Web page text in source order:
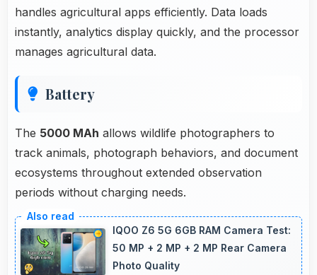
handles agricultural apps efficiently. Data loads
instantly, analytics display quickly, and the processor
manages agricultural data.
Battery
The 5000 MAh allows wildlife photographers to
track animals, photograph behaviors, and document
ecosystems throughout extended observation
periods without charging needs.
IQOO Z6 5G 6GB RAM Camera Test:
50 MP + 2 MP + 2 MP Rear Camera
Photo Quality